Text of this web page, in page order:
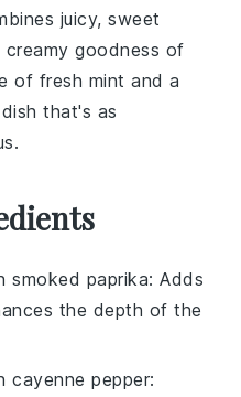
juicy, sweet
goodness of
of fresh mint and a
that's as
smoked paprika: Adds
the depth of the
cayenne pepper: